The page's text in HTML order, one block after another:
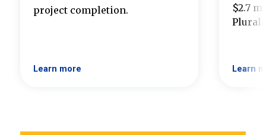
project completion.
Learn more
$2.7
Learn